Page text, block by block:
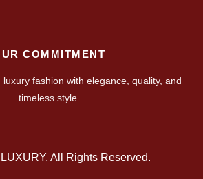
COMMITMENT
fashion with elegance, quality, and
timeless style.
All Rights Reserved.